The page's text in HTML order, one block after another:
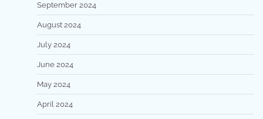
September 2024
August 2024
July 2024
June 2024
May 2024
April 2024